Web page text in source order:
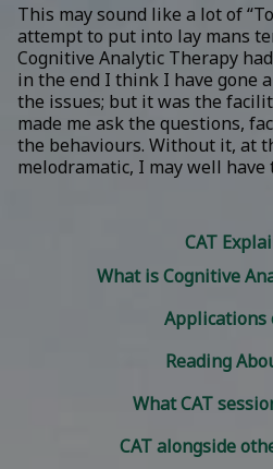
CAT
What is Cognitive
Applications
Reading
What CAT
CAT alongside
This may sound like a lot of
attempt to put into lay mans
Cognitive Analytic Therapy
in the end I think I have gone
the issues; but it was the
made me ask the questions,
the behaviours. Without it, at
melodramatic, I may well